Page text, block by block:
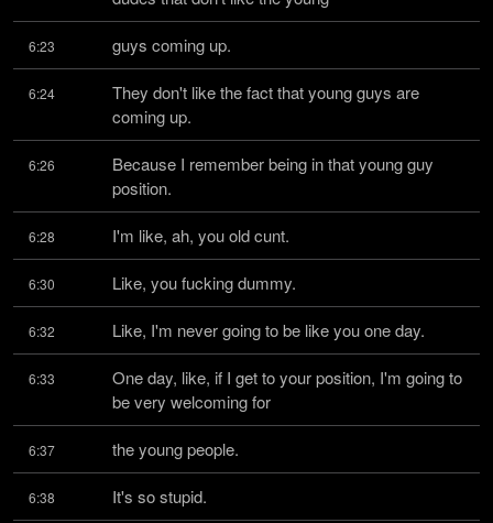
6:23 guys coming up.
6:24
They don't like the fact that young guys are
coming up.
6:26
Because I remember being in that young guy
position.
6:28 I'm like, ah, you old cunt.
6:30 Like, you fucking dummy.
6:32 Like, I'm never going to be like you one day.
6:33
One day, like, if I get to your position, I'm going to
be very welcoming for
6:37 the young people.
6:38 It's so stupid.